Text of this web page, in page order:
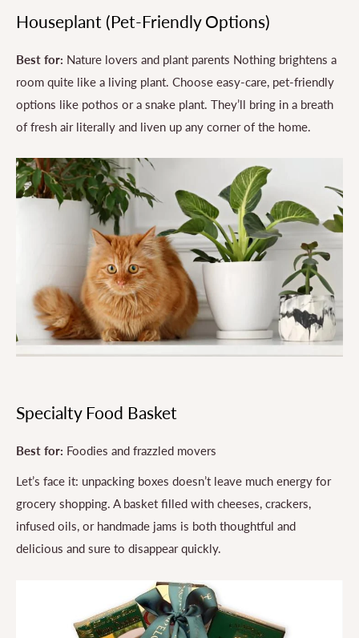
Houseplant (Pet-Friendly Options)
Best for: Nature lovers and plant parents Nothing brightens a
room quite like a living plant. Choose easy-care, pet-friendly
options like pothos or a snake plant. They’ll bring in a breath
of fresh air literally and liven up any corner of the home.
Specialty Food Basket
Best for: Foodies and frazzled movers
Let’s face it: unpacking boxes doesn’t leave much energy for
grocery shopping. A basket filled with cheeses, crackers,
infused oils, or handmade jams is both thoughtful and
delicious and sure to disappear quickly.